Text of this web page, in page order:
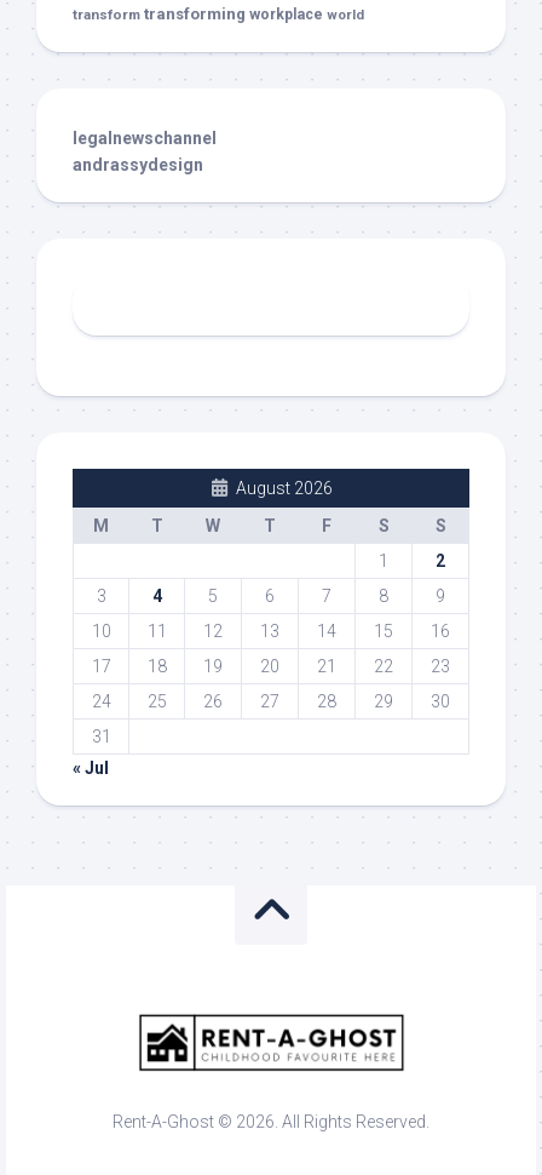
transform transforming workplace world
legalnewschannel
andrassydesign
August 2026
M
T W T F S
S
1
2
3
4 5 6 7 8
9
10
11 12 13 14 15
16
17
18 19 20 21 22
23
24
25 26 27 28 29
30
31
« Jul
Rent-A-Ghost © 2026. All Rights Reserved.